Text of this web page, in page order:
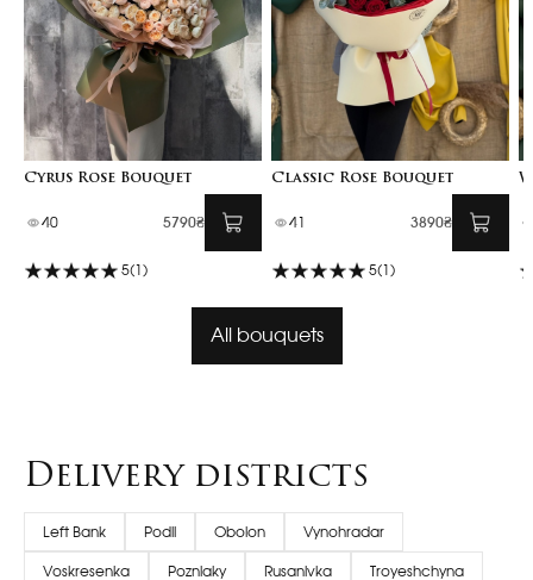
Cyrus Rose Bouquet
40 5790₴
5(1)
Classic Rose Bouquet
41 3890₴
5(1)
All bouquets
Delivery districts
Left Bank Podil Obolon Vynohradar
Voskresenka Pozniaky Rusanivka Troyeshchyna